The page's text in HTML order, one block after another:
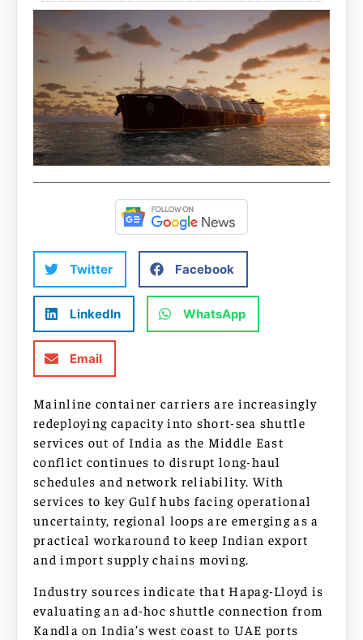
Twitter Facebook
LinkedIn WhatsApp
Email
Mainline container carriers are increasingly
redeploying capacity into short-sea shuttle
services out of India as the Middle East
conflict continues to disrupt long-haul
schedules and network reliability. With
services to key Gulf hubs facing operational
uncertainty, regional loops are emerging as a
practical workaround to keep Indian export
and import supply chains moving.
Industry sources indicate that Hapag-Lloyd is
evaluating an ad-hoc shuttle connection from
Kandla on India’s west coast to UAE ports